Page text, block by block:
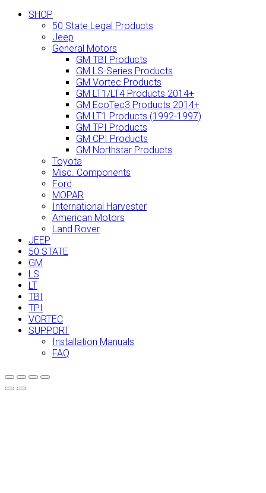
SHOP
50 State Legal Products
Jeep
General Motors
GM TBI Products
GM LS-Series Products
GM Vortec Products
GM LT1/LT4 Products 2014+
GM EcoTec3 Products 2014+
GM LT1 Products (1992-1997)
GM TPI Products
GM CPI Products
GM Northstar Products
Toyota
Misc. Components
Ford
MOPAR
International Harvester
American Motors
Land Rover
JEEP
50 STATE
GM
LS
LT
TBI
TPI
VORTEC
SUPPORT
Installation Manuals
FAQ